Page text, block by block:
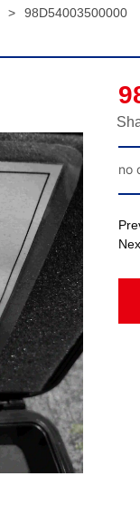
> 98D54003500000
no